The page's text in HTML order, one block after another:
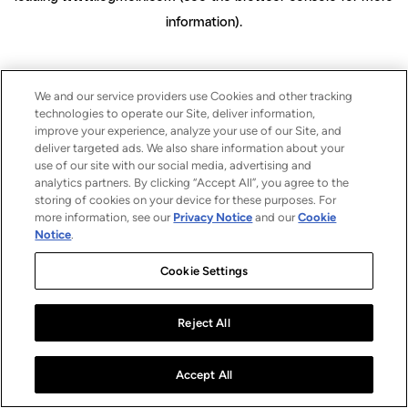
information).
We and our service providers use Cookies and other tracking
technologies to operate our Site, deliver information,
improve your experience, analyze your use of our Site, and
deliver targeted ads. We also share information about your
use of our site with our social media, advertising and
analytics partners. By clicking “Accept All”, you agree to the
storing of cookies on your device for these purposes. For
more information, see our Privacy Notice and ourCookie
Notice.
Cookie Settings
Reject All
Accept All